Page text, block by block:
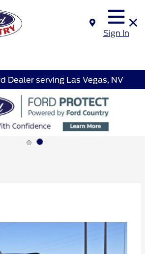
Sign In
Dealer serving Las Vegas, NV